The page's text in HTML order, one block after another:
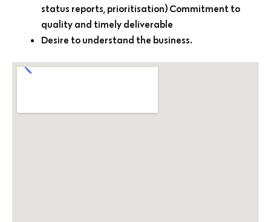
status reports, prioritisation) Commitment to
quality and timely deliverable
Desire to understand the business.